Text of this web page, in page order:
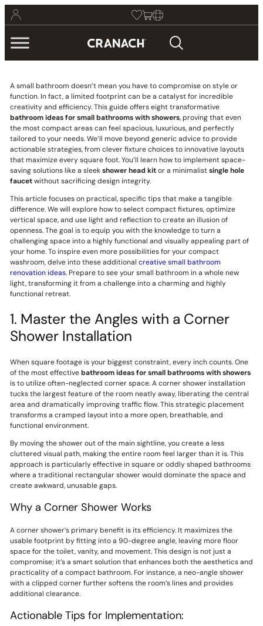
A small bathroom doesn’t mean you have to compromise on style or
function. In fact, a limited footprint can be a catalyst for incredible
creativity and efficiency. This guide offers eight transformative
bathroom ideas for small bathrooms with showers, proving that even
the most compact areas can feel spacious, luxurious, and perfectly
tailored to your needs. We’ll move beyond generic advice to provide
actionable strategies, from clever fixture choices to innovative layouts
that maximize every square foot. You’ll learn how to implement space-
saving solutions like a sleekshower head kitor a minimalistsingle hole
faucetwithout sacrificing design integrity.
This article focuses on practical, specific tips that make a tangible
difference. We will explore how to select compact fixtures, optimize
vertical space, and use light and reflection to create an illusion of
openness. The goal is to equip you with the knowledge to turn a
challenging space into a highly functional and visually appealing part of
your home. To inspire even more possibilities for your compact
washroom, delve into these additional creative small bathroom
renovation ideas. Prepare to see your small bathroom in a whole new
light, transforming it from a challenge into a charming and highly
functional retreat.
1. Master the Angles with a Corner
Shower Installation
When square footage is your biggest constraint, every inch counts. One
of the most effectivebathroom ideas for small bathrooms with showers
is to utilize often-neglected corner space. A corner shower installation
tucks the largest feature of the room neatly away, liberating the central
area and dramatically improving traffic flow. This strategic placement
transforms a cramped layout into a more open, breathable, and
functional environment.
By moving the shower out of the main sightline, you create a less
cluttered visual path, making the entire room feel larger than it is. This
approach is particularly effective in square or oddly shaped bathrooms
where a traditional rectangular shower would dominate the space and
create awkward, unusable gaps.
Why a Corner Shower Works
A corner shower’s primary benefit is its efficiency. It maximizes the
usable footprint by fitting into a 90-degree angle, leaving more floor
space for the toilet, vanity, and movement. This design is not just a
compromise; it’s a smart solution that enhances both the aesthetics and
practicality of a compact bathroom. For instance, a neo-angle shower
with a clipped corner further softens the room’s lines and provides
additional clearance.
Actionable Tips for Implementation: